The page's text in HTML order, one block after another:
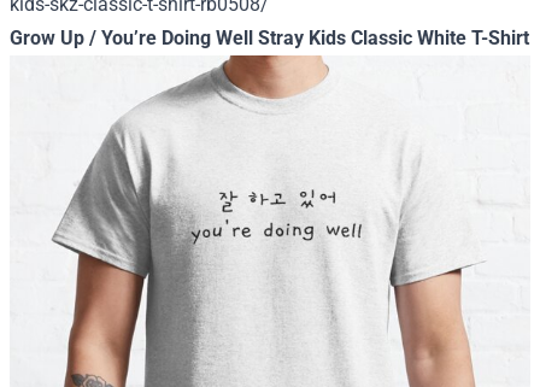
Grow Up / You’re Doing Well Stray Kids Classic White T-Shirt